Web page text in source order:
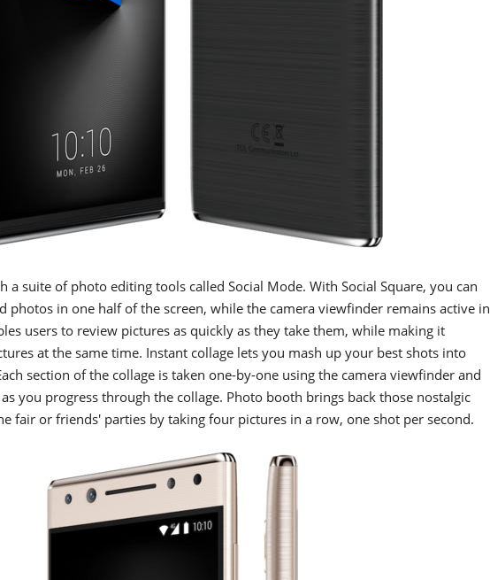
a suite of photo editing tools called Social Mode. With Social Square, you can
photos in one half of the screen, while the camera viewfinder remains active in
users to review pictures as quickly as they take them, while making it
at the same time. Instant collage lets you mash up your best shots into
section of the collage is taken one-by-one using the camera viewfinder and
you progress through the collage. Photo booth brings back those nostalgic
fair or friends' parties by taking four pictures in a row, one shot per second.